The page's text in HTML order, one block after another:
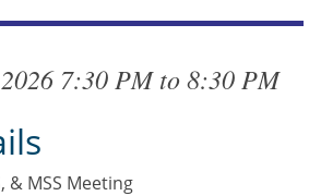
7:30 PM to 8:30 PM
& MSS Meeting